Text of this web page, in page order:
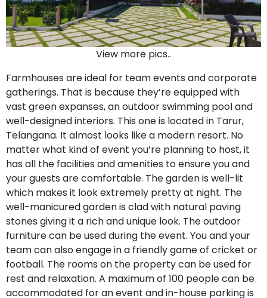
View more pics..
Farmhouses are ideal for team events and corporate
gatherings. That is because they’re equipped with
vast green expanses, an outdoor swimming pool and
well-designed interiors. This one is located in Tarur,
Telangana. It almost looks like a modern resort. No
matter what kind of event you’re planning to host, it
has all the facilities and amenities to ensure you and
your guests are comfortable. The garden is well-lit
which makes it look extremely pretty at night. The
well-manicured garden is clad with natural paving
stones giving it a rich and unique look. The outdoor
furniture can be used during the event. You and your
team can also engage in a friendly game of cricket or
football. The rooms on the property can be used for
rest and relaxation. A maximum of 100 people can be
accommodated for an event and in-house parking is